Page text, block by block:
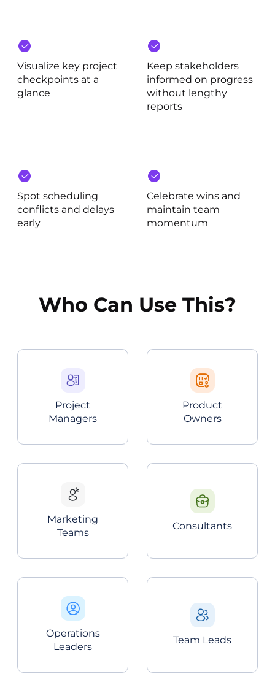
Visualize key project
checkpoints at a
glance
Keep stakeholders
informed on progress
without lengthy
reports
Spot scheduling
conflicts and delays
early
Celebrate wins and
maintain team
momentum
Who Can Use This?
Project
Managers
Product
Owners
Marketing
Teams
Consultants
Operations
Leaders
Team Leads